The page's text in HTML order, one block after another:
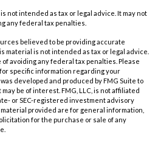
not intended as tax or legal advice. It may not
any federal tax penalties.
believed to be providing accurate
material is not intended as tax or legal advice.
avoiding any federal tax penalties. Please
specific information regarding your
developed and produced by FMG Suite to
be of interest. FMG, LLC, is not affiliated
or SEC-registered investment advisory
provided are for general information,
for the purchase or sale of any